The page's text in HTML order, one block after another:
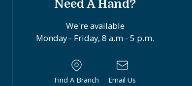
Need A Hand?
We're available
Monday - Friday, 8 a.m - 5 p.m.
Find A Branch Email Us